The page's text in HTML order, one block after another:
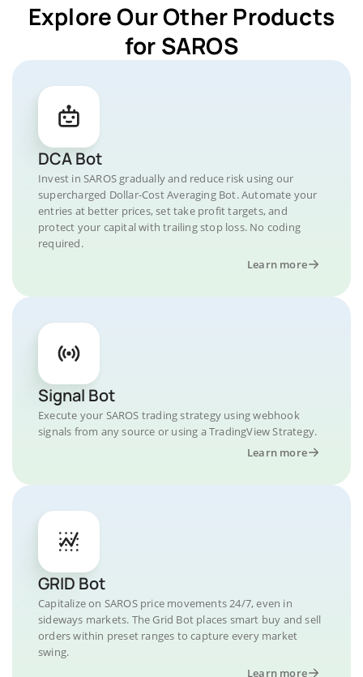
Explore Our Other Products
for SAROS
DCA Bot
Invest in SAROS gradually and reduce risk using our
supercharged Dollar-Cost Averaging Bot. Automate your
entries at better prices, set take profit targets, and
protect your capital with trailing stop loss. No coding
required.
Learn more
Signal Bot
Execute your SAROS trading strategy using webhook
signals from any source or using a TradingView Strategy.
Learn more
GRID Bot
Capitalize on SAROS price movements 24/7, even in
sideways markets. The Grid Bot places smart buy and sell
orders within preset ranges to capture every market
swing.
Learn more